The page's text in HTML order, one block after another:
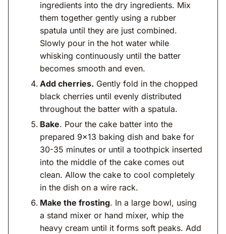
ingredients into the dry ingredients. Mix
them together gently using a rubber
spatula until they are just combined.
Slowly pour in the hot water while
whisking continuously until the batter
becomes smooth and even.
Add cherries. Gently fold in the chopped
black cherries until evenly distributed
throughout the batter with a spatula.
Bake. Pour the cake batter into the
prepared 9×13 baking dish and bake for
30-35 minutes or until a toothpick inserted
into the middle of the cake comes out
clean. Allow the cake to cool completely
in the dish on a wire rack.
Make the frosting. In a large bowl, using
a stand mixer or hand mixer, whip the
heavy cream until it forms soft peaks. Add